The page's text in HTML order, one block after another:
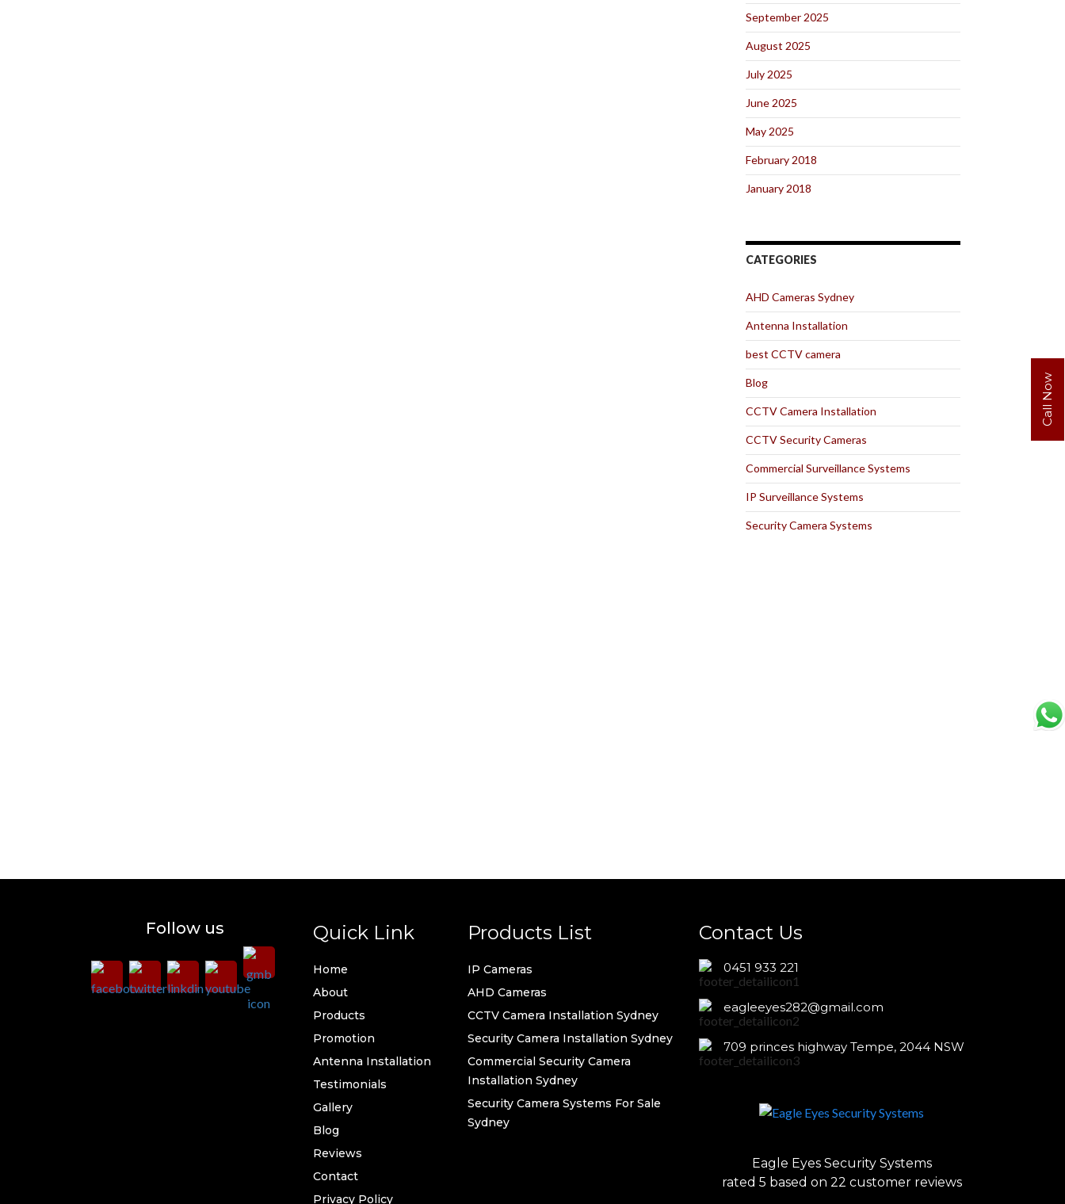
Call Now
September 2025
August 2025
July 2025
June 2025
May 2025
February 2018
January 2018
CATEGORIES
AHD Cameras Sydney
Antenna Installation
best CCTV camera
Blog
CCTV Camera Installation
CCTV Security Cameras
Commercial Surveillance Systems
IP Surveillance Systems
Security Camera Systems
Follow us Quick Link
Home
About
Products
Promotion
Antenna Installation
Testimonials
Gallery
Blog
Reviews
Contact
Privacy Policy
Products List
IP Cameras
AHD Cameras
CCTV Camera Installation Sydney
Security Camera Installation Sydney
Commercial Security Camera
Installation Sydney
Security Camera Systems For Sale
Sydney
Contact Us
0451 933 221
eagleeyes282@gmail.com
709 princes highway Tempe, 2044 NSW
Eagle Eyes Security Systems
rated 5 based on 22 customer reviews